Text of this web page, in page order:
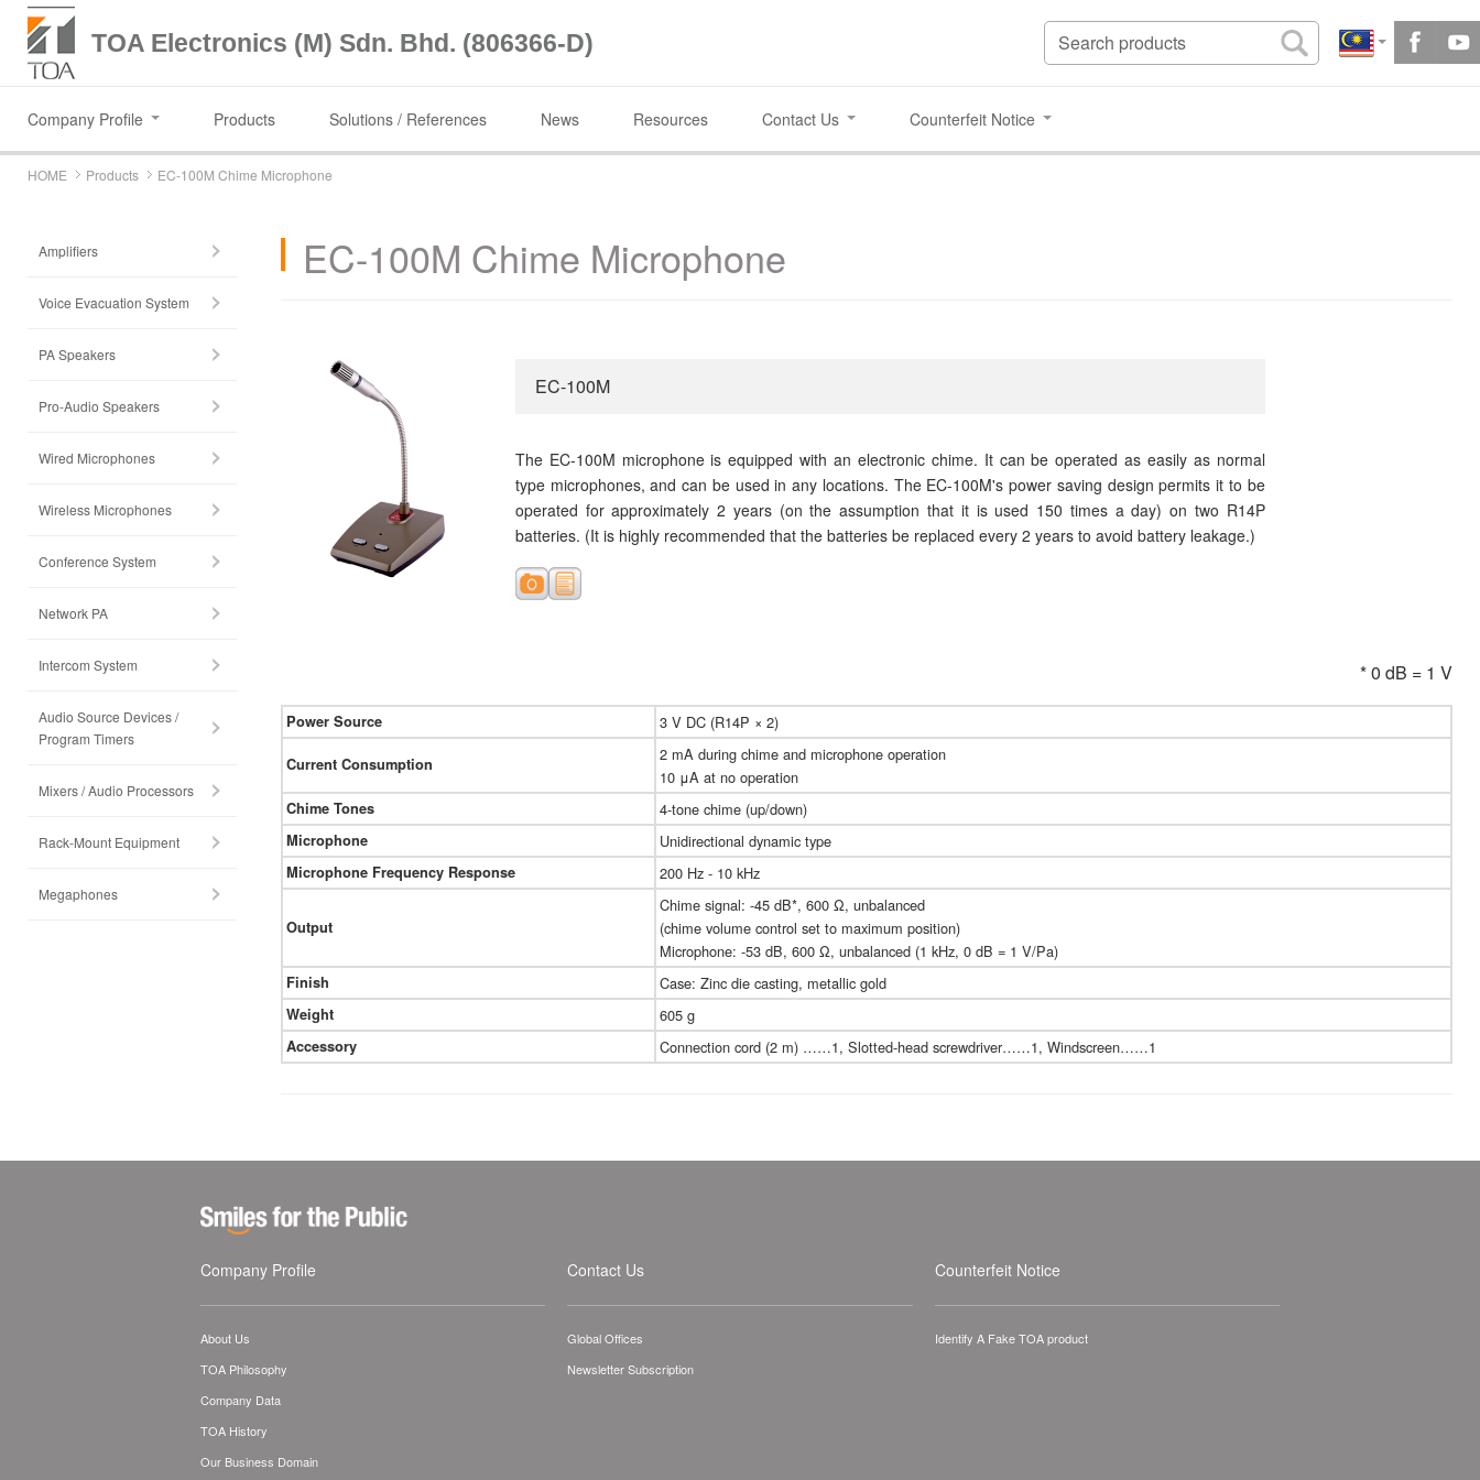
TOA Electronics (M) Sdn. Bhd. (806366-D)
Company Profile Products Solutions / References News Resources Contact Us Counterfeit Notice
HOME Products EC-100M Chime Microphone
EC-100M Chime Microphone
EC-100M
The EC-100M microphone is equipped with an electronic chime. It can be operated as easily as normal
type microphones, and can be used in any locations. The EC-100M's power saving design permits it to be
operated for approximately 2 years (on the assumption that it is used 150 times a day) on two R14P
batteries. (It is highly recommended that the batteries be replaced every 2 years to avoid battery leakage.)
* 0 dB = 1 V
Power Source 3 V DC (R14P × 2)
Current Consumption
2 mA during chime and microphone operation
10 μA at no operation
Chime Tones 4-tone chime (up/down)
Microphone Unidirectional dynamic type
Microphone Frequency Response 200 Hz - 10 kHz
Output
Chime signal: -45 dB*, 600 Ω, unbalanced
(chime volume control set to maximum position)
Microphone: -53 dB, 600 Ω, unbalanced (1 kHz, 0 dB = 1 V/Pa)
Finish Case: Zinc die casting, metallic gold
Weight 605 g
Accessory Connection cord (2 m) ……1, Slotted-head screwdriver……1, Windscreen……1
Amplifiers
Voice Evacuation System
PA Speakers
Pro-Audio Speakers
Wired Microphones
Wireless Microphones
Conference System
Network PA
Intercom System
Audio Source Devices /
Program Timers
Mixers / Audio Processors
Rack-Mount Equipment
Megaphones
Company Profile
About Us
TOA Philosophy
Company Data
TOA History
Our Business Domain
Contact Us
Global Offices
Newsletter Subscription
Counterfeit Notice
Identify A Fake TOA product